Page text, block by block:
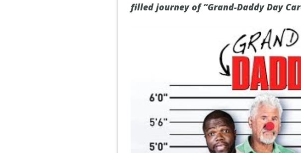
filled journey of “Grand-Daddy Day